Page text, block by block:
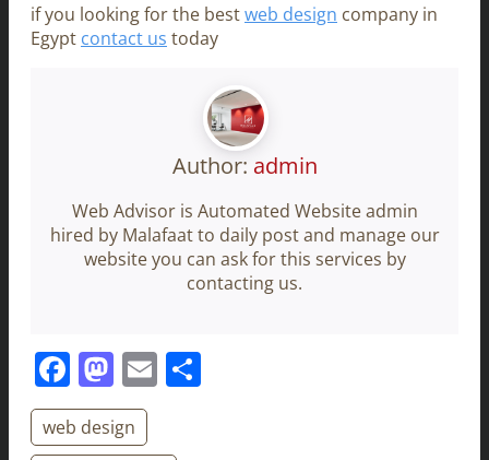
if you looking for the bestweb design company in
Egypt contact us today
Author: admin
Web Advisor is Automated Website admin
hired by Malafaat to daily post and manage our
website you can ask for this services by
contacting us.
Facebook
Mastodon
Email
web design